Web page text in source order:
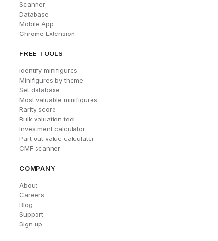
Scanner
Database
Mobile App
Chrome Extension
FREE TOOLS
Identify minifigures
Minifigures by theme
Set database
Most valuable minifigures
Rarity score
Bulk valuation tool
Investment calculator
Part out value calculator
CMF scanner
COMPANY
About
Careers
Blog
Support
Sign up